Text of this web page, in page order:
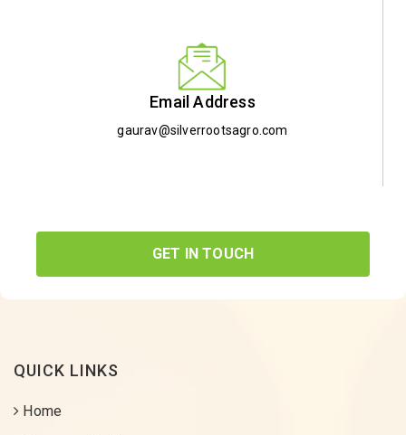
Email Address
gaurav@silverrootsagro.com
GET IN TOUCH
QUICK LINKS
Home